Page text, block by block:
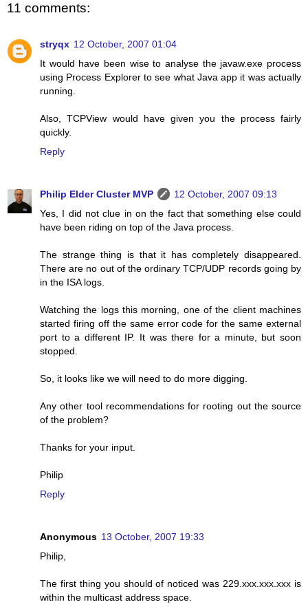
11 comments:
stryqx 12 October, 2007 01:04
It would have been wise to analyse the javaw.exe process
using Process Explorer to see what Java app it was actually
running.
Also, TCPView would have given you the process fairly
quickly.
Reply
Philip Elder Cluster MVP
12 October, 2007 09:13
Yes, I did not clue in on the fact that something else could
have been riding on top of the Java process.
The strange thing is that it has completely disappeared.
There are no out of the ordinary TCP/UDP records going by
in the ISA logs.
Watching the logs this morning, one of the client machines
started firing off the same error code for the same external
port to a different IP. It was there for a minute, but soon
stopped.
So, it looks like we will need to do more digging.
Any other tool recommendations for rooting out the source
of the problem?
Thanks for your input.
Philip
Reply
Anonymous 13 October, 2007 19:33
Philip,
The first thing you should of noticed was 229.xxx.xxx.xxx is
within the multicast address space.